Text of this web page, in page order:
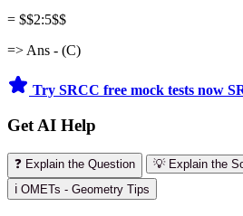
= $$2:5$$
=> Ans - (C)
Try SRCC free mock tests now
Get AI Help
❓ Explain the Question
💡 Explain the
ℹ️ OMETs - Geometry Tips